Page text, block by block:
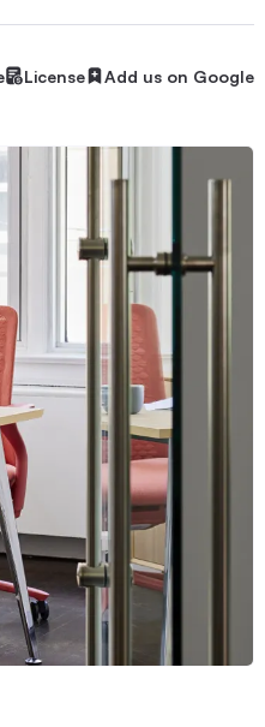
License Add us on Google